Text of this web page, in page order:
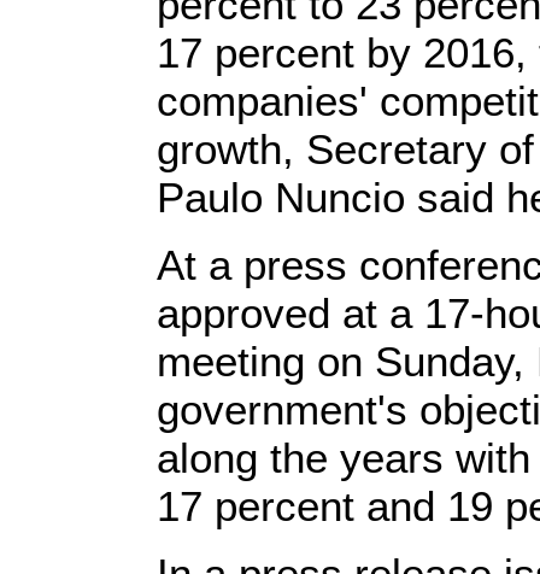
17 percent by
companies'
growth, Secretary
Paulo Nuncio said
At a press
approved at a 17-
meeting on
government's
along the years
17 percent and 19